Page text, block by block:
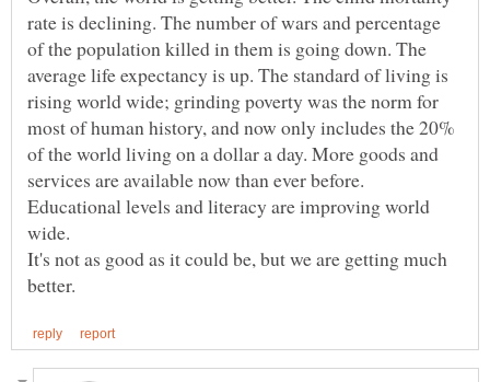
rate is declining. The number of wars and percentage
of the population killed in them is going down. The
average life expectancy is up. The standard of living is
rising world wide; grinding poverty was the norm for
most of human history, and now only includes the 20%
of the world living on a dollar a day. More goods and
services are available now than ever before.
Educational levels and literacy are improving world
wide.
It's not as good as it could be, but we are getting much